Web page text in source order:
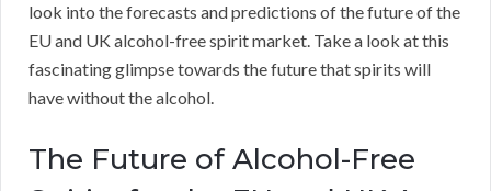
look into the forecasts and predictions of the future of the
EU and UK alcohol-free spirit market. Take a look at this
fascinating glimpse towards the future that spirits will
have without the alcohol.
The Future of Alcohol-Free